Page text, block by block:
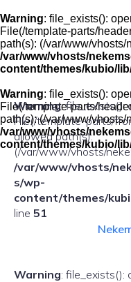
to
content
Warning: file_exists():
File(/template-parts/
path(s): (/var/www/
/var/www/vhosts/
content/themes/kubio/
Warning: file_exists():
File(/template-parts/
allowed path(s):
(/var/www/vhosts/
/var/www/vhosts/
s/wp-
content/themes/
line 51
Warning: file_exists():
Warning: file_exists():
File(/template-parts/
path(s): (/var/www/
/var/www/vhosts/
content/themes/kubio/